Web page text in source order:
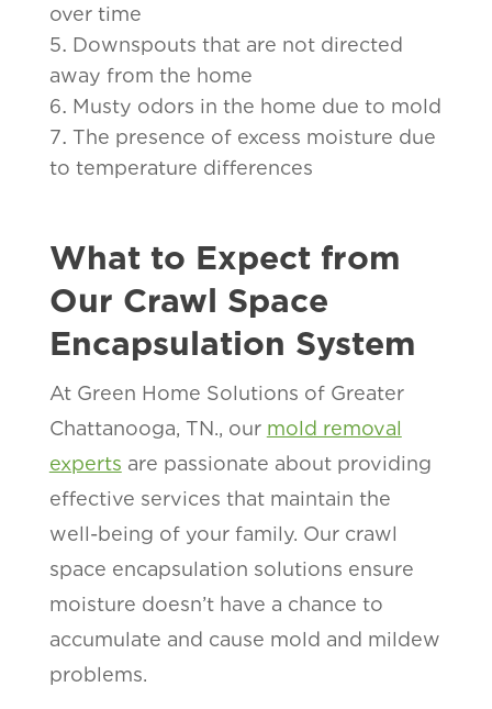
over time
Downspouts that are not directed
away from the home
Musty odors in the home due to mold
The presence of excess moisture due
to temperature differences
What to Expect from
Our Crawl Space
Encapsulation System
At Green Home Solutions of Greater
Chattanooga, TN., our mold removal
experts are passionate about providing
effective services that maintain the
well-being of your family. Our crawl
space encapsulation solutions ensure
moisture doesn’t have a chance to
accumulate and cause mold and mildew
problems.